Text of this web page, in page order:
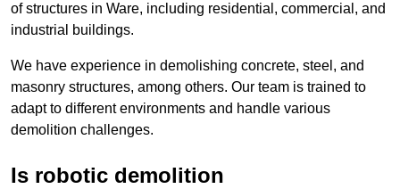
of structures in Ware, including residential, commercial, and
industrial buildings.
We have experience in demolishing concrete, steel, and
masonry structures, among others. Our team is trained to
adapt to different environments and handle various
demolition challenges.
Is robotic demolition